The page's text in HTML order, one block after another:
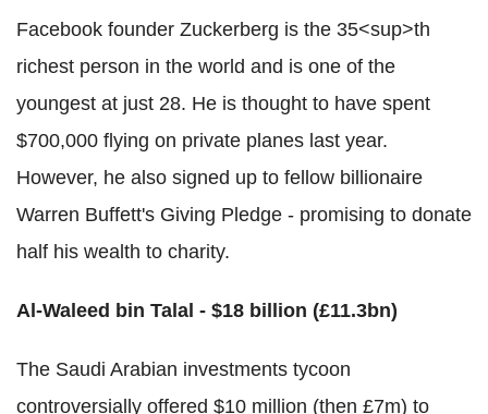
Facebook founder Zuckerberg is the 35<sup>th
richest person in the world and is one of the
youngest at just 28. He is thought to have spent
$700,000 flying on private planes last year.
However, he also signed up to fellow billionaire
Warren Buffett's Giving Pledge - promising to donate
half his wealth to charity.
Al-Waleed bin Talal - $18 billion (£11.3bn)
The Saudi Arabian investments tycoon
controversially offered $10 million (then £7m) to